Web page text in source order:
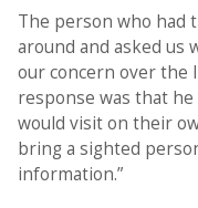
The person who had
around and asked us
our concern over the
response was that
would visit on their
bring a sighted
information.”